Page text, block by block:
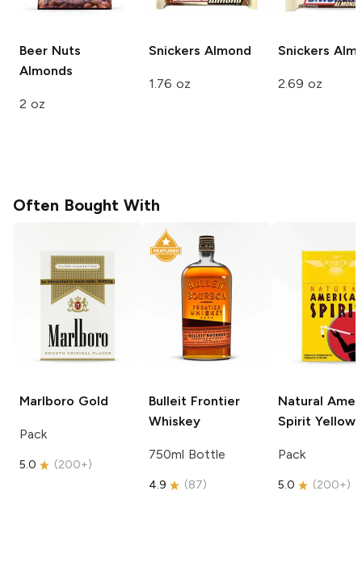
Beer Nuts
Almonds
2 oz
Snickers Almond
1.76 oz
Snickers
2.69 oz
Often Bought With
Marlboro Gold
Pack
5.0 (200+)
Bulleit Frontier
Whiskey
750ml Bottle
4.9 (87)
Natural
Spirit Yellow
Pack
5.0 (200+)